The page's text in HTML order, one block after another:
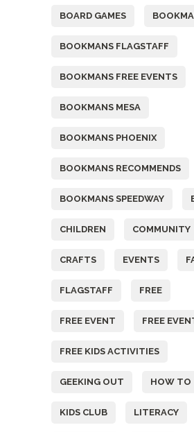
BOARD GAMES
BOOKMANS FLAGSTAFF
BOOKMANS FREE EVENTS
BOOKMANS MESA
BOOKMANS PHOENIX
BOOKMANS RECOMMENDS
BOOKMANS SPEEDWAY
CHILDREN COMMUNITY
CRAFTS EVENTS
FLAGSTAFF FREE
FREE EVENT FREE
FREE KIDS ACTIVITIES
GEEKING OUT HOW TO
KIDS CLUB LITERACY